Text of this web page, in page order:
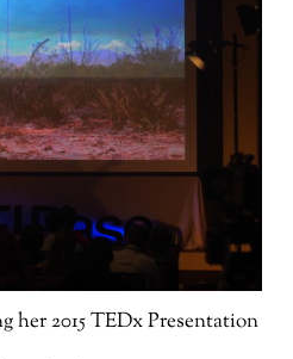
her 2015 TEDx Presentation